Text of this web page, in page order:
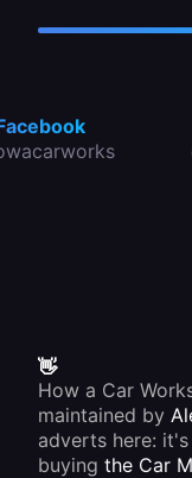
👋
How a Car
maintained by
adverts here:
buying the Car